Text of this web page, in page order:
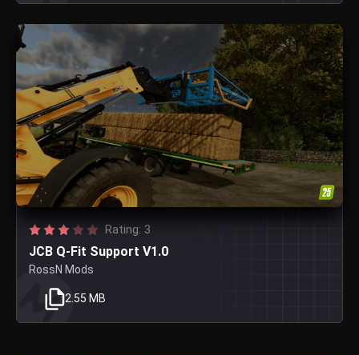
Rating: 3
JCB Q-Fit Support V1.0
RossN Mods
2.55 MB